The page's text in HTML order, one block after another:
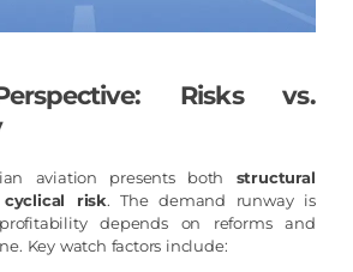
Risks vs.
aviation presents both structural
risk. The demand runway is
depends on reforms and
Key watch factors include: